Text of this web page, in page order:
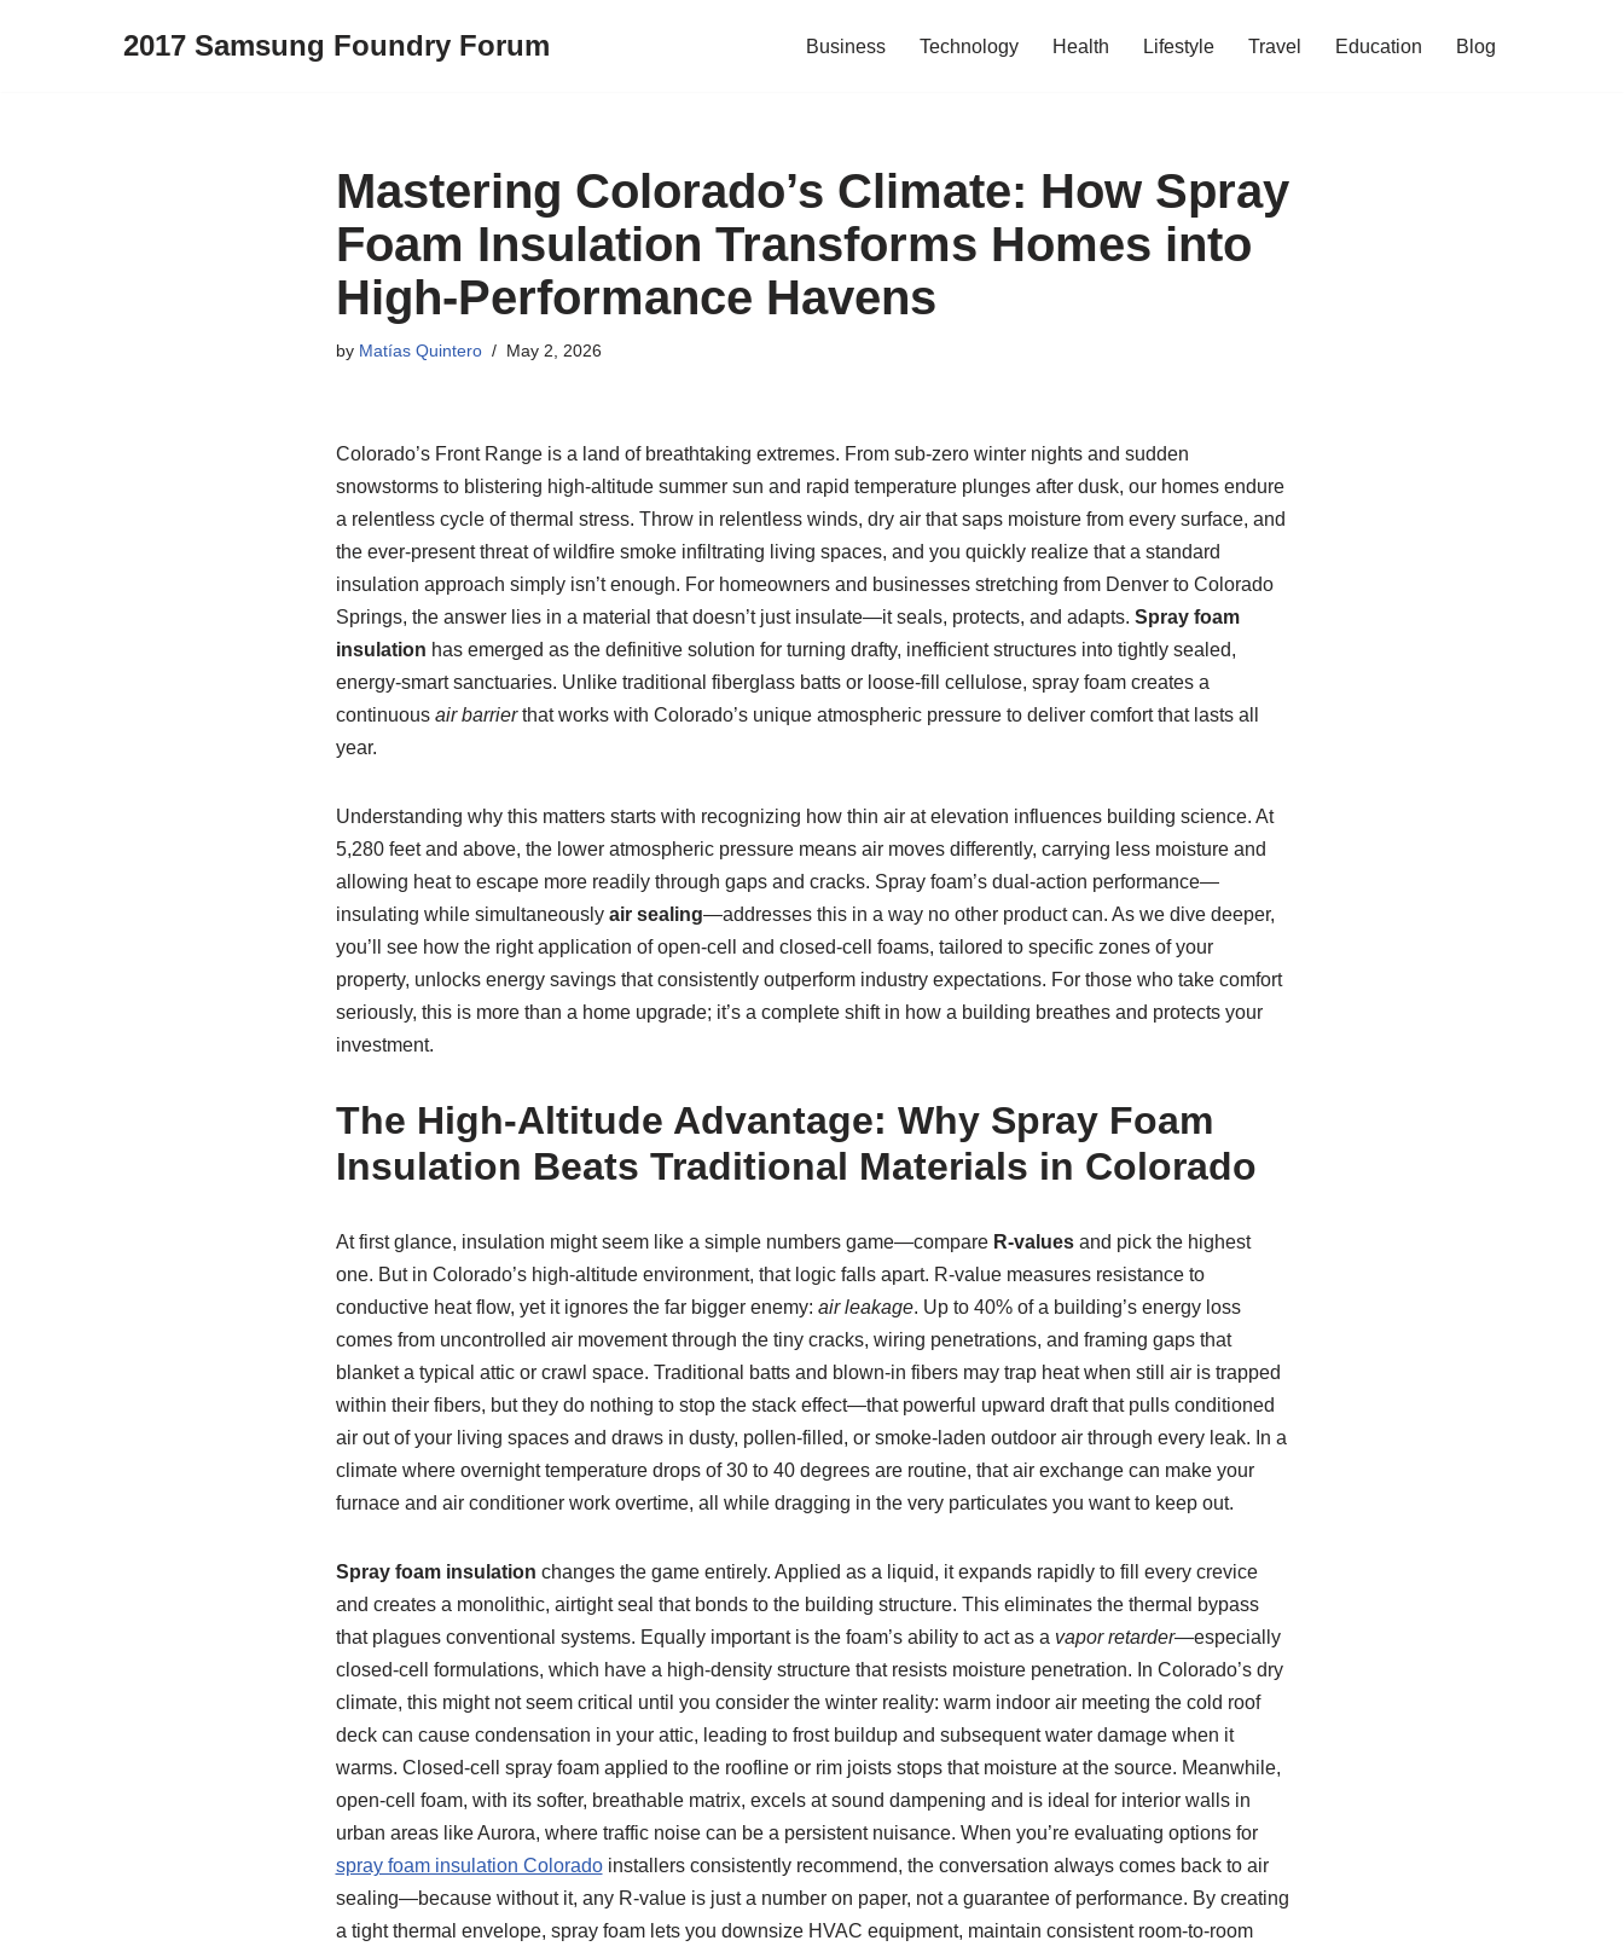
2017 Samsung Foundry Forum Business Technology Health Lifestyle Travel Education Blog
Mastering Colorado’s Climate: How Spray
Foam Insulation Transforms Homes into
High-Performance Havens
by Matías Quintero May 2, 2026
Colorado’s Front Range is a land of breathtaking extremes. From sub-zero winter nights and sudden
snowstorms to blistering high-altitude summer sun and rapid temperature plunges after dusk, our homes endure
a relentless cycle of thermal stress. Throw in relentless winds, dry air that saps moisture from every surface, and
the ever-present threat of wildfire smoke infiltrating living spaces, and you quickly realize that a standard
insulation approach simply isn’t enough. For homeowners and businesses stretching from Denver to Colorado
Springs, the answer lies in a material that doesn’t just insulate—it seals, protects, and adapts. Spray foam
insulation has emerged as the definitive solution for turning drafty, inefficient structures into tightly sealed,
energy-smart sanctuaries. Unlike traditional fiberglass batts or loose-fill cellulose, spray foam creates a
continuous air barrierthat works with Colorado’s unique atmospheric pressure to deliver comfort that lasts all
year.
Understanding why this matters starts with recognizing how thin air at elevation influences building science. At
5,280 feet and above, the lower atmospheric pressure means air moves differently, carrying less moisture and
allowing heat to escape more readily through gaps and cracks. Spray foam’s dual-action performance—
insulating while simultaneously air sealing—addresses this in a way no other product can. As we dive deeper,
you’ll see how the right application of open-cell and closed-cell foams, tailored to specific zones of your
property, unlocks energy savings that consistently outperform industry expectations. For those who take comfort
seriously, this is more than a home upgrade; it’s a complete shift in how a building breathes and protects your
investment.
The High-Altitude Advantage: Why Spray Foam
Insulation Beats Traditional Materials in Colorado
At first glance, insulation might seem like a simple numbers game—compare R-valuesand pick the highest
one. But in Colorado’s high-altitude environment, that logic falls apart. R-value measures resistance to
conductive heat flow, yet it ignores the far bigger enemy: air leakage. Up to 40% of a building’s energy loss
comes from uncontrolled air movement through the tiny cracks, wiring penetrations, and framing gaps that
blanket a typical attic or crawl space. Traditional batts and blown-in fibers may trap heat when still air is trapped
within their fibers, but they do nothing to stop the stack effect—that powerful upward draft that pulls conditioned
air out of your living spaces and draws in dusty, pollen-filled, or smoke-laden outdoor air through every leak. In a
climate where overnight temperature drops of 30 to 40 degrees are routine, that air exchange can make your
furnace and air conditioner work overtime, all while dragging in the very particulates you want to keep out.
Spray foam insulation changes the game entirely. Applied as a liquid, it expands rapidly to fill every crevice
and creates a monolithic, airtight seal that bonds to the building structure. This eliminates the thermal bypass
that plagues conventional systems. Equally important is the foam’s ability to act as a vapor retarder—especially
closed-cell formulations, which have a high-density structure that resists moisture penetration. In Colorado’s dry
climate, this might not seem critical until you consider the winter reality: warm indoor air meeting the cold roof
deck can cause condensation in your attic, leading to frost buildup and subsequent water damage when it
warms. Closed-cell spray foam applied to the roofline or rim joists stops that moisture at the source. Meanwhile,
open-cell foam, with its softer, breathable matrix, excels at sound dampening and is ideal for interior walls in
urban areas like Aurora, where traffic noise can be a persistent nuisance. When you’re evaluating options for
spray foam insulation Coloradoinstallers consistently recommend, the conversation always comes back to air
sealing—because without it, any R-value is just a number on paper, not a guarantee of performance. By creating
a tight thermal envelope, spray foam lets you downsize HVAC equipment, maintain consistent room-to-room